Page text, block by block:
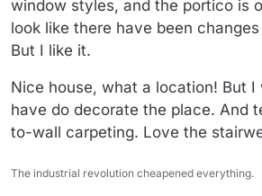
window styles, and the portico is
look like there have been
But I like it.
Nice house, what a location! But I
have do decorate the place. And
to-wall carpeting. Love the
The industrial revolution cheapened everything.